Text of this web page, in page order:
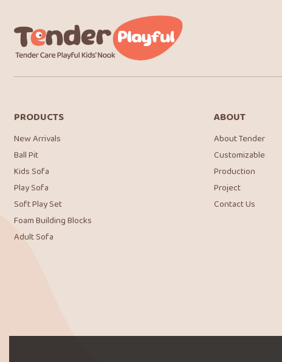
PRODUCTS
New Arrivals
Ball Pit
Kids Sofa
Play Sofa
Soft Play Set
Foam Building Blocks
Adult Sofa
ABOUT
About Tender
Customizable
Production
Project
Contact Us